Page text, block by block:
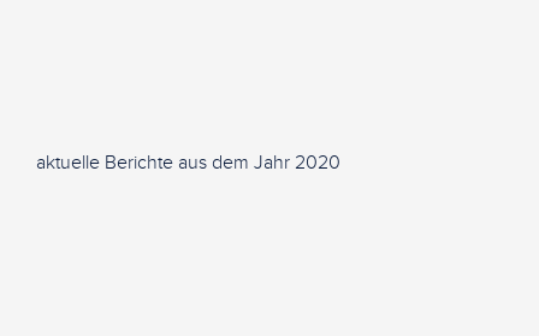
aktuelle Berichte aus dem Jahr 2020